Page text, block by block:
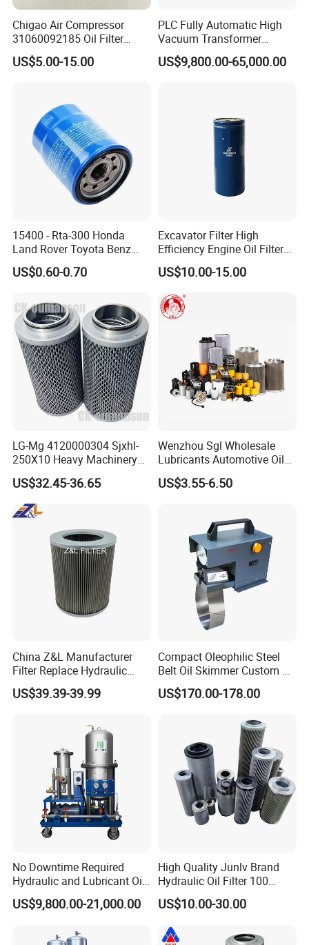
Chigao Air Compressor
31060092185 Oil Filter
11/15sfb Oil Filter 22/37sf
Oil Filter Zgw-1, Whx-6079
US$5.00-15.00
PLC Fully Automatic High
Vacuum Transformer
Dielectric Oil Filtration Plant,
Oil Purifier 10000L/H
US$9,800.00-65,000.00
15400 - Rta-300 Honda
Land Rover Toyota Benz
BMW Volvo Hyundai Nissan
Air Conditioning Filter Air
0em/Dem Filter Production
US$0.60-0.70
Excavator Filter High
Efficiency Engine Oil Filter
1r1807 for
Caterpillar312D2/312D2gc/
c/325D/329dl/330b
US$10.00-15.00
LG-Mg 4120000304 Sjxhl-
250X10 Heavy Machinery
Hydraulic Oil Filter
US$32.45-36.65
Wenzhou Sgl Wholesale
Lubricants Automotive Oil
Filter Truck Fuel Filter
Engineering Machinery
US$3.55-6.50
China Z&L Manufacturer
Filter Replace Hydraulic
Water/Oil Filter Cartridge
0330d010bnhv, 0330 Series,
US$39.39-39.99
Compact Oleophilic Steel
Belt Oil Skimmer Custom Oil
Water Separator for CNC
Machines
US$170.00-178.00
No Downtime Required
Hydraulic and Lubricant Oil
Purifier Machine for Heavy
Duty Machinery
US$9,800.00-21,000.00
High Quality Junlv Brand
Hydraulic Oil Filter 100
Micron Filtration Factory
Direct
US$10.00-30.00